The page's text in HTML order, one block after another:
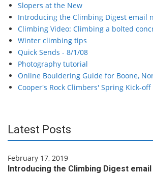
Slopers at the New
Introducing the Climbing Digest email
Climbing Video: Climbing a bolted
Winter climbing tips
Quick Sends - 8/1/08
Photography tutorial
Online Bouldering Guide for Boone,
Cooper's Rock Climbers' Spring Kick-off
Latest Posts
February 17, 2019
Introducing the Climbing Digest